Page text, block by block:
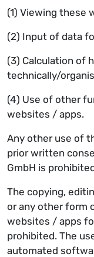
(1) Viewing these
(2) Input of data
(3) Calculation of
technically/
(4) Use of other
websites / apps.
Any other use of
prior written
GmbH is
The copying,
or any other form
websites / apps
prohibited. The
automated